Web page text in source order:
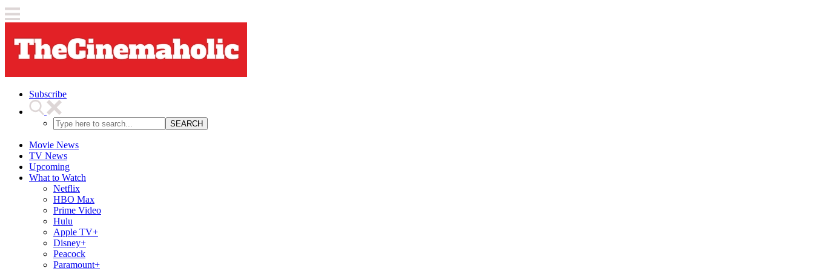
Subscribe
SEARCH
Movie News
TV News
Upcoming
What to Watch
Netflix
HBO Max
Prime Video
Hulu
Apple TV+
Disney+
Peacock
Paramount+